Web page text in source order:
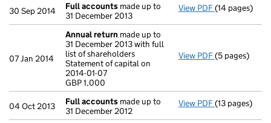
30 Sep 2014 Full accounts made up to
31 December 2013
View PDF Full accounts
(14 pages)
07 Jan 2014
Annual return made up to
31 December 2013 with full
list of shareholders
Statement of capital on
2014-01-07
GBP 1,000
View PDF Annual return
(5 pages)
04 Oct 2013 Full accounts made up to
31 December 2012
View PDF Full accounts
(13 pages)